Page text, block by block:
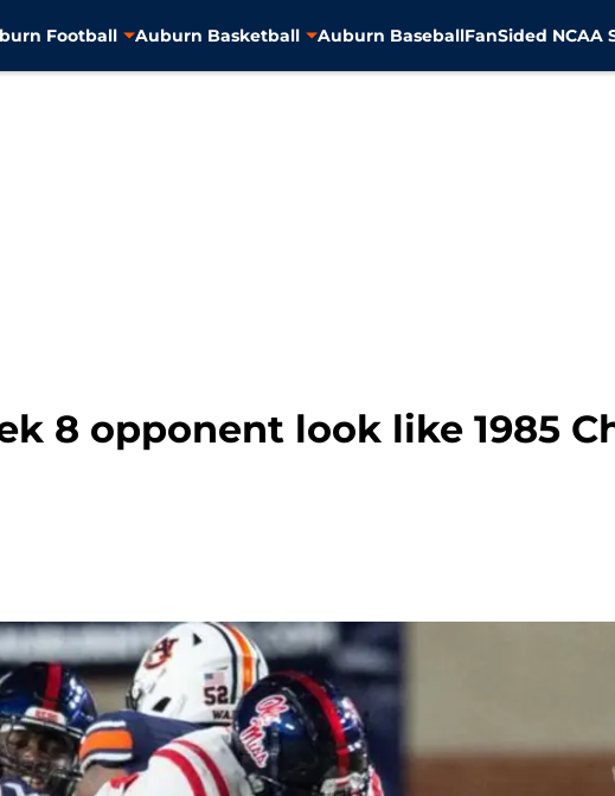
Football Auburn Basketball Auburn BaseballFanSided NCAA
8 opponent look like 1985